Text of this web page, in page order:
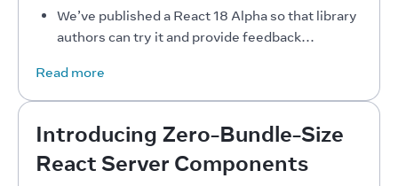
We’ve published a React 18 Alpha so that library
authors can try it and provide feedback…
Read more
Introducing Zero-Bundle-Size
React Server Components